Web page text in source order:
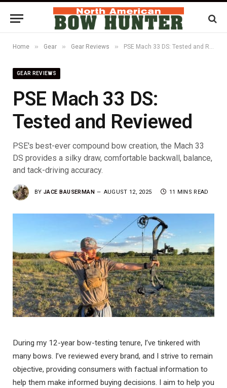
Home » Gear » Gear Reviews » PSE Mach 33 DS: Tested and Reviewed
GEAR REVIEWS
PSE Mach 33 DS:
Tested and Reviewed
PSE's best-ever compound bow creation, the Mach 33
DS provides a silky draw, comfortable backwall, balance,
and tack-driving accuracy.
BY JACE BAUSERMAN AUGUST 12, 2025 11 MINS READ
During my 12-year bow-testing tenure, I’ve tinkered with
many bows. I’ve reviewed every brand, and I strive to remain
objective, providing consumers with factual information to
help them make informed buying decisions. I aim to help you